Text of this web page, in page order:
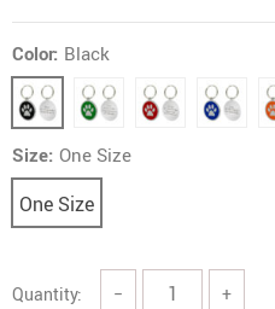
Color: Black
Size: One Size
One Size
Quantity: − +